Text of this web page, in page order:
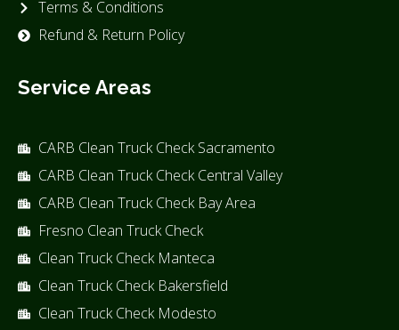
Terms & Conditions
Refund & Return Policy
Service Areas
CARB Clean Truck Check Sacramento
CARB Clean Truck Check Central Valley
CARB Clean Truck Check Bay Area
Fresno Clean Truck Check
Clean Truck Check Manteca
Clean Truck Check Bakersfield
Clean Truck Check Modesto